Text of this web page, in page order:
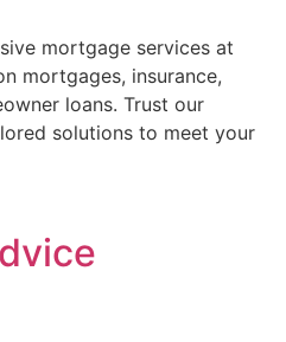
mortgage services at
mortgages, insurance,
loans. Trust our
solutions to meet your